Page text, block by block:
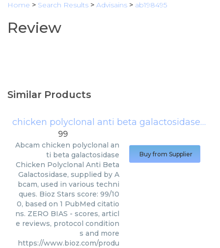
Home > Search Results > Advisains > ab198495
Review
Similar Products
chicken polyclonal anti beta galactosidase
(
99
Abcam chicken polyclonal an
ti beta galactosidase
Chicken Polyclonal Anti Beta
Galactosidase, supplied by A
bcam, used in various techni
ques. Bioz Stars score: 99/10
0, based on 1 PubMed citatio
ns. ZERO BIAS - scores, articl
e reviews, protocol condition
s and more
https://www.bioz.com/produ
Buy from Supplier